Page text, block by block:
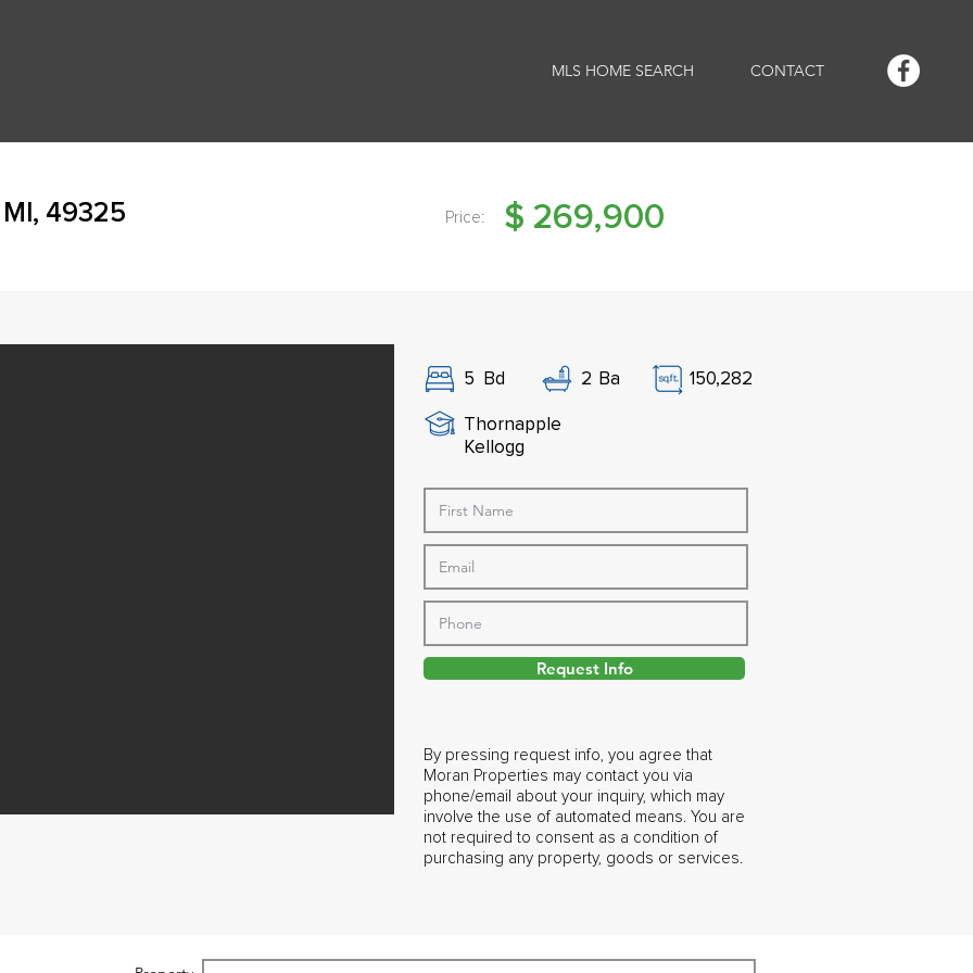
MLS HOME SEARCH CONTACT
49325 Price: $ 269,900
5 Bd 2 Ba
150,282
Thornapple
Kellogg
Request Info
By pressing request info, you agree that
Moran Properties may contact you via
phone/email about your inquiry, which may
involve the use of automated means. You are
not required to consent as a condition of
purchasing any property, goods or services.